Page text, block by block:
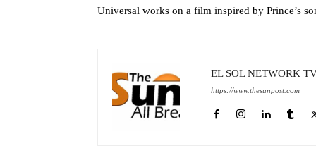
Universal works on a film inspired by Prince’s
EL SOL NETWORK
https://www.thesunpost.com